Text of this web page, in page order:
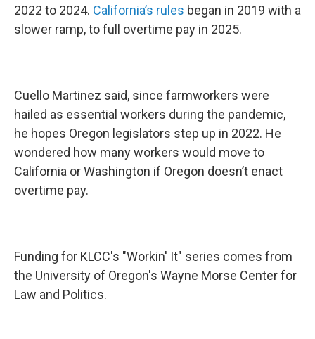
2022 to 2024. California’s rules began in 2019 with a
slower ramp, to full overtime pay in 2025.
Cuello Martinez said, since farmworkers were
hailed as essential workers during the pandemic,
he hopes Oregon legislators step up in 2022. He
wondered how many workers would move to
California or Washington if Oregon doesn’t enact
overtime pay.
Funding for KLCC's "Workin' It" series comes from
the University of Oregon's Wayne Morse Center for
Law and Politics.